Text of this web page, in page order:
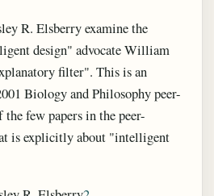
R. Elsberry examine the
design" advocate William
filter". This is an
Biology and Philosophy peer-
few papers in the peer-
is explicitly about "intelligent